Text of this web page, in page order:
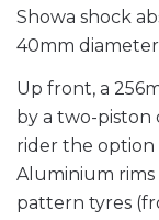
Showa shock
40mm
Up front, a
by a two-piston
rider the option
Aluminium rims
pattern tyres